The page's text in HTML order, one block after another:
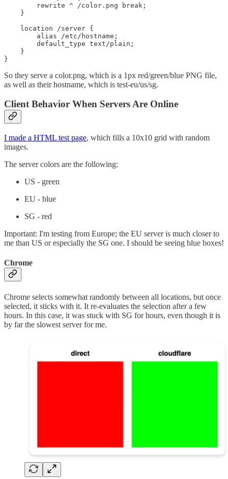
        rewrite ^ /color.png break;
    }
    location /server {
        alias /etc/hostname;
        default_type text/plain;
    }
}
So they serve a color.png, which is a 1px red/green/blue PNG file,
as well as their hostname, which is test-eu/us/sg.
Client Behavior When Servers Are Online
I made a HTML test page, which fills a 10x10 grid with random
images.
The server colors are the following:
US - green
EU - blue
SG - red
Important: I'm testing from Europe; the EU server is much closer to
me than US or especially the SG one. I should be seeing blue boxes!
Chrome
Chrome selects somewhat randomly between all locations, but once
selected, it sticks with it. It re-evaluates the selection after a few
hours. In this case, it was stuck with SG for hours, even though it is
by far the slowest server for me.